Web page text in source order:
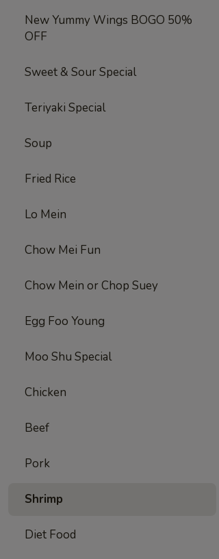
New Yummy Wings BOGO 50%
OFF
Sweet & Sour Special
Teriyaki Special
Soup
Fried Rice
Lo Mein
Chow Mei Fun
Chow Mein or Chop Suey
Egg Foo Young
Moo Shu Special
Chicken
Beef
Pork
Shrimp
Diet Food